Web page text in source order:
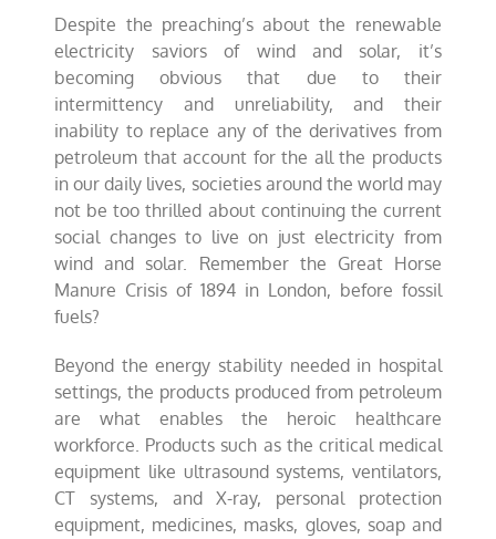
Despite the preaching’s about the renewable
electricity saviors of wind and solar, it’s
becoming obvious that due to their
intermittency and unreliability, and their
inability to replace any of the derivatives from
petroleum that account for the all the products
in our daily lives, societies around the world may
not be too thrilled about continuing the current
social changes to live on just electricity from
wind and solar. Remember the Great Horse
Manure Crisis of 1894 in London, before fossil
fuels?
Beyond the energy stability needed in hospital
settings, the products produced from petroleum
are what enables the heroic healthcare
workforce. Products such as the critical medical
equipment like ultrasound systems, ventilators,
CT systems, and X-ray, personal protection
equipment, medicines, masks, gloves, soap and